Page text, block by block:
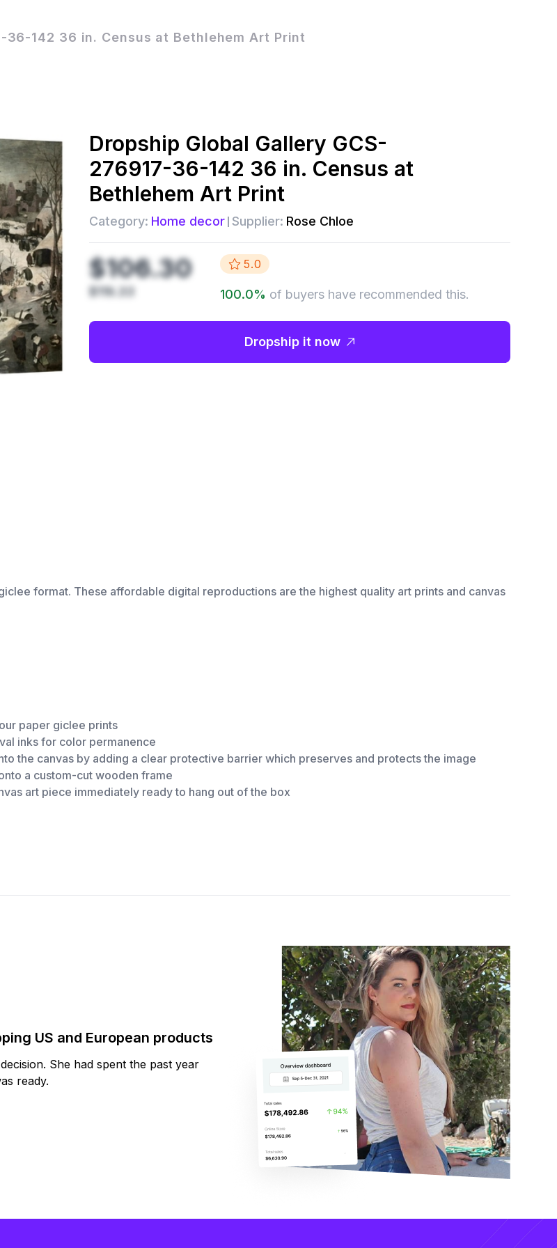
36-142 36 in. Census at Bethlehem Art Print
Dropship Global Gallery GCS-
276917-36-142 36 in. Census at
Bethlehem Art Print
Category: Home decor Supplier: Rose Chloe
$106.30
$119.33
5.0
100.0% of buyers have recommended this.
Dropship it now
format. These affordable digital reproductions are the highest quality art prints and canvas
paper giclee prints
inks for color permanence
the canvas by adding a clear protective barrier which preserves and protects the image
a custom-cut wooden frame
art piece immediately ready to hang out of the box
US and European products
She had spent the past year
ready.